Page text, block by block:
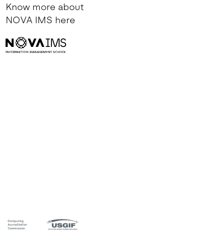
Know more about
NOVA IMS here